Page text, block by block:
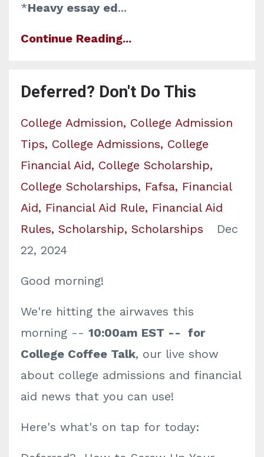
*Heavy essay ed...
Continue Reading...
Deferred? Don't Do This
College Admission College Admission
Tips College Admissions College
Financial Aid College Scholarship
College Scholarships
Fafsa Financial
Aid
Financial Aid Rule
Financial Aid
Rules Scholarship Scholarships
Dec
22, 2024
Good morning!
We're hitting the airwaves this
morning -- 10:00am EST -- for
College Coffee Talk, our live show
about college admissions and financial
aid news that you can use!
Here's what's on tap for today: